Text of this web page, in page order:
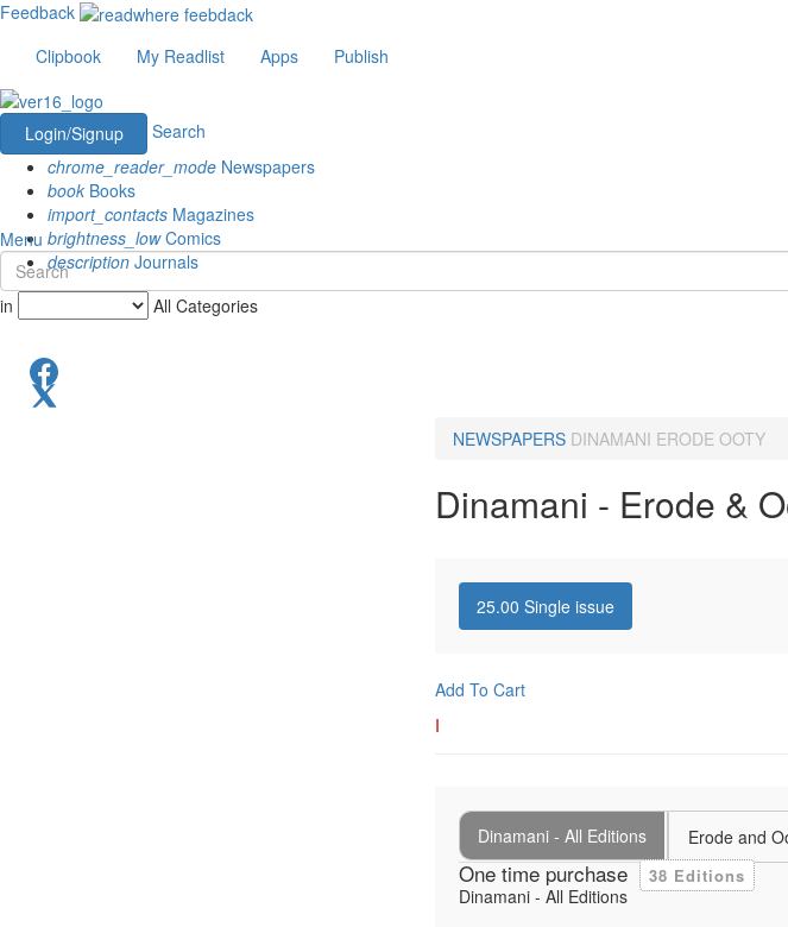
Feedback
Clipbook
My Readlist Apps Publish
Login/Signup
Search
chrome_reader_mode Newspapers
book Books
import_contacts Magazines
brightness_lowComics
description Journals
Menu
in All Categories
NEWSPAPERS DINAMANI ERODE OOTY
Dinamani - Erode &
25.00 Single issue
Add To Cart
I
Dinamani - All Editions Erode and
One time purchase 38 Editions
Dinamani - All Editions